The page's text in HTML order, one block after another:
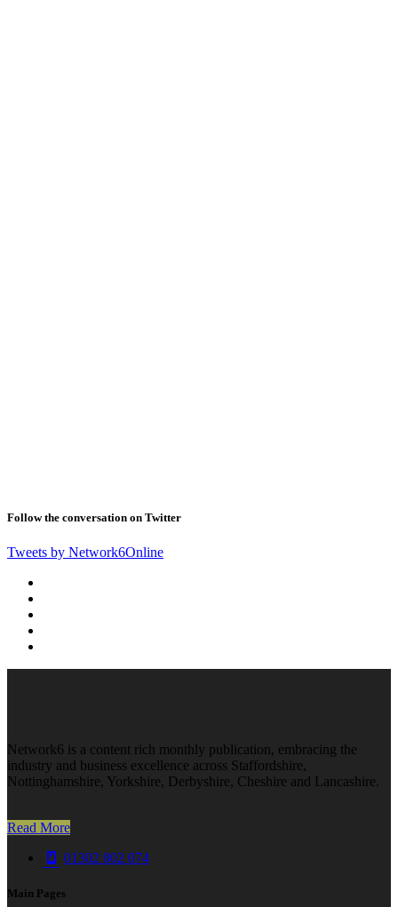
Follow the conversation on Twitter
Tweets by Network6Online
Network6 is a content rich monthly publication, embracing the
industry and business excellence across Staffordshire,
Nottinghamshire, Yorkshire, Derbyshire, Cheshire and Lancashire.
Read More
01302 802 074
Main Pages